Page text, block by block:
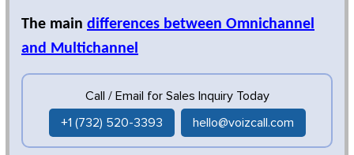
The main differences between Omnichannel
and Multichannel
Call / Email for Sales Inquiry Today
+1 (732) 520-3393 hello@voizcall.com